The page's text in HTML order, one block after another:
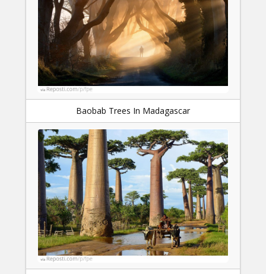
Baobab Trees In Madagascar